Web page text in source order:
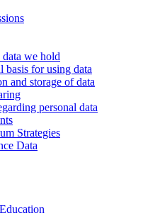
data we hold
basis for using data
and storage of data
personal data
Strategies
Data